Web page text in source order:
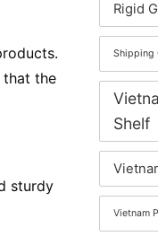
that the
sturdy
Rigid
Shipping
Shelf
Vietnam